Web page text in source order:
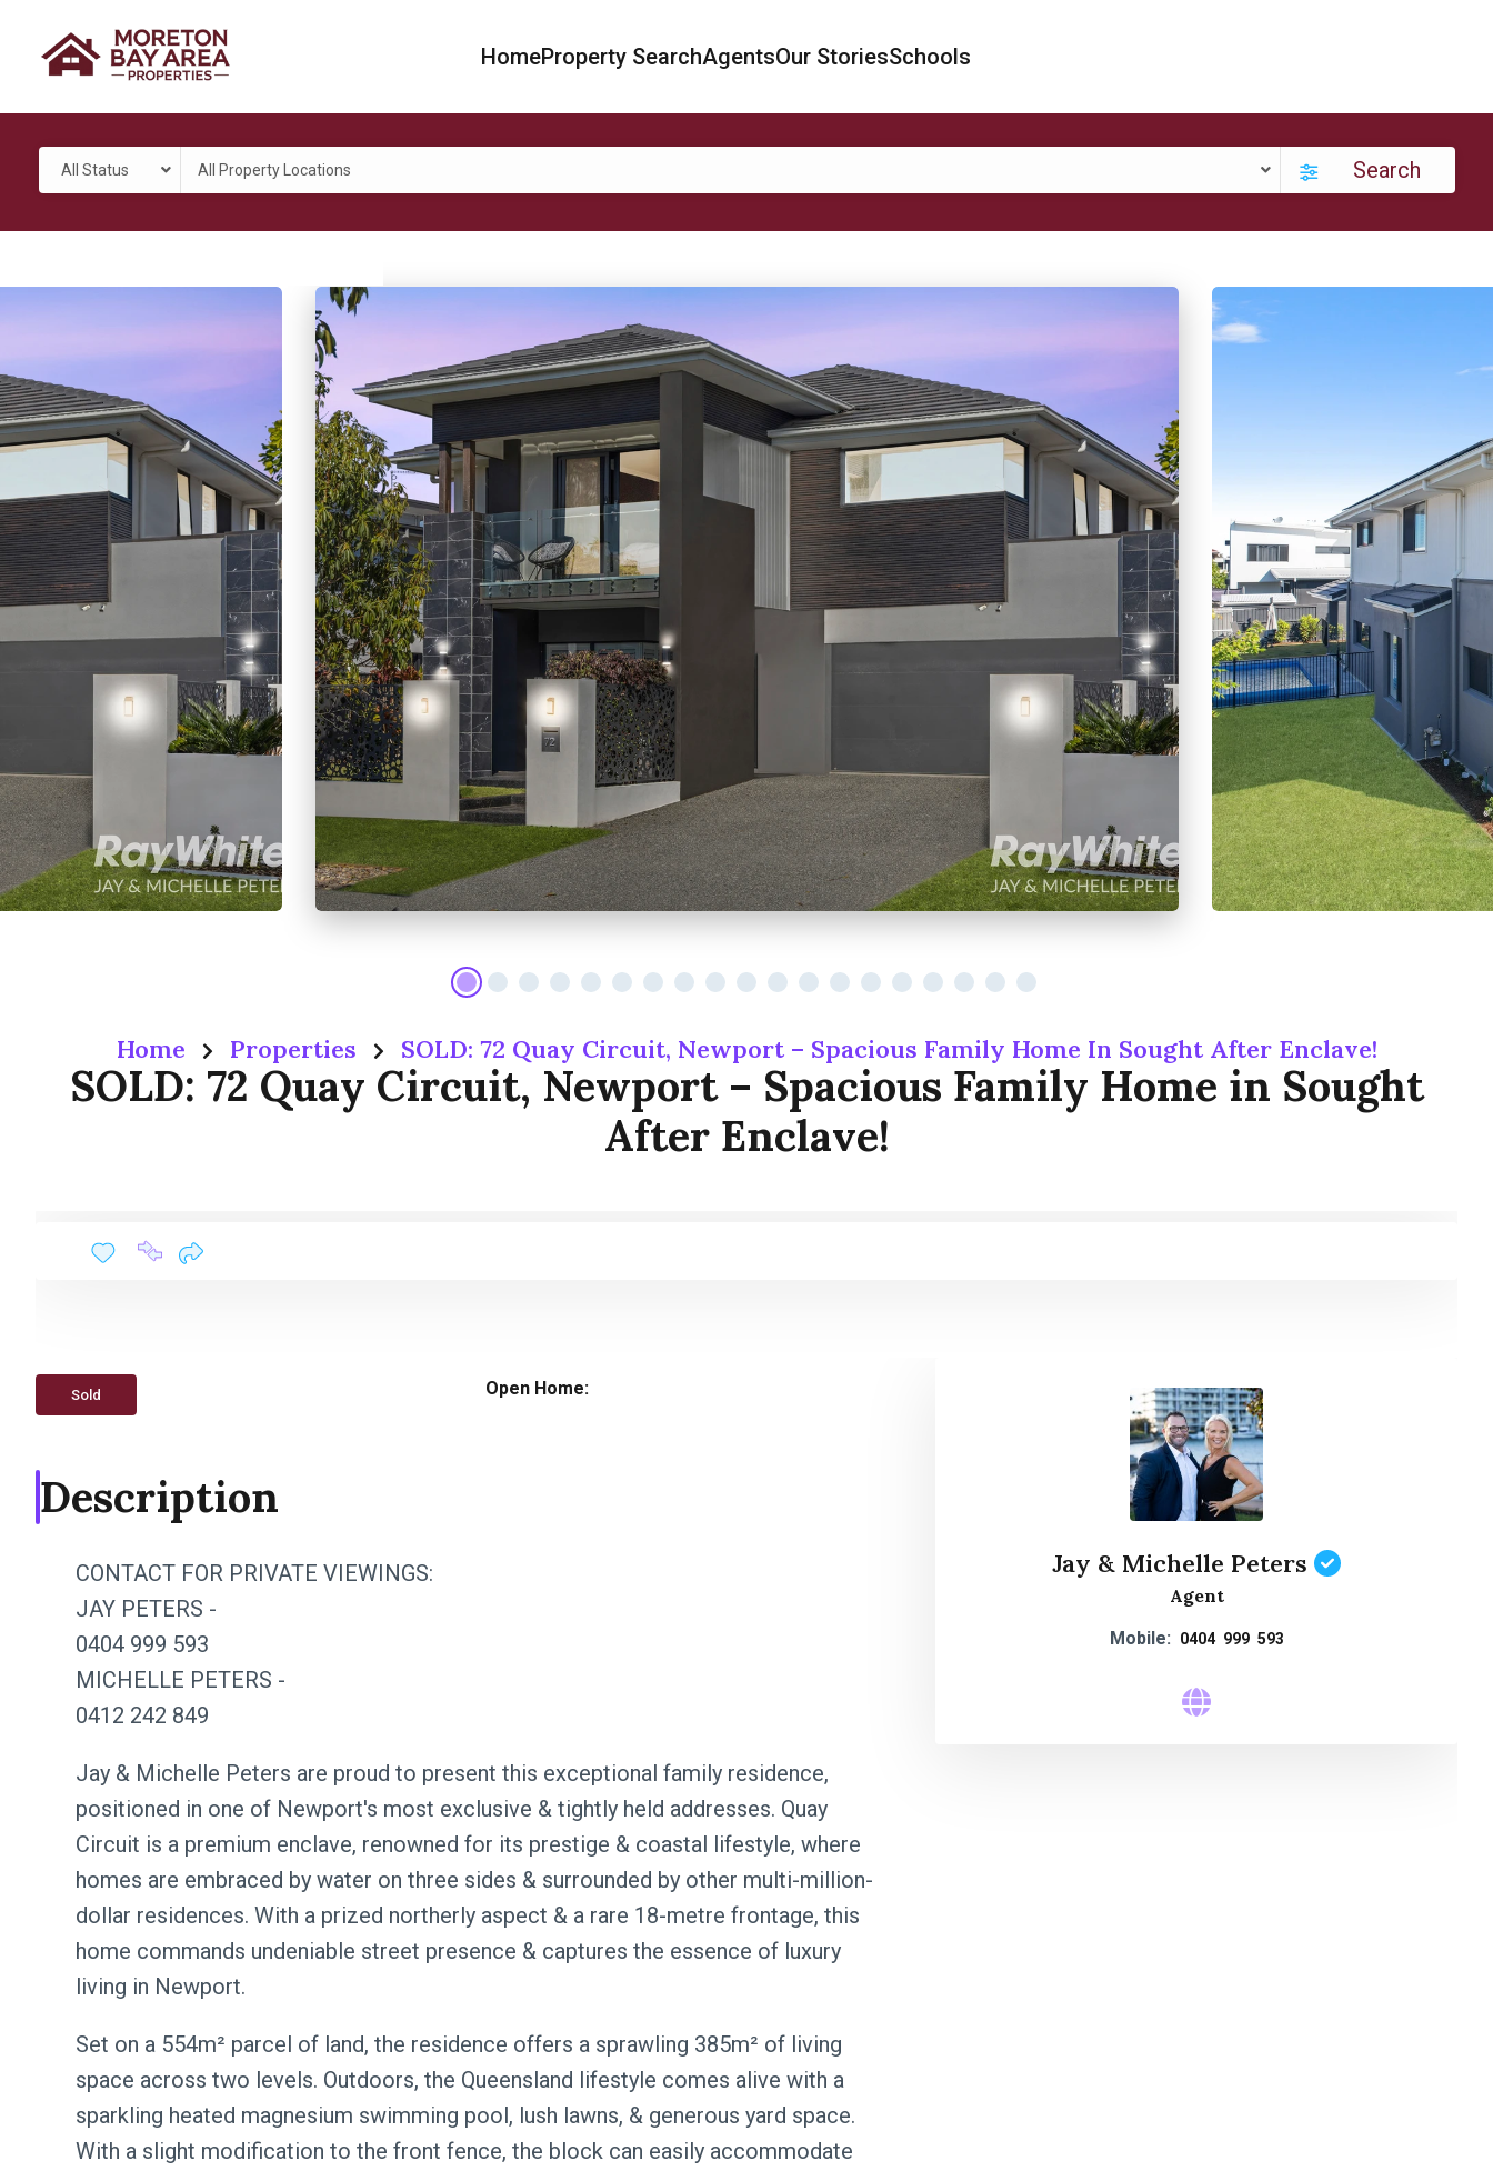
HomeProperty SearchAgentsOur StoriesSchools
All Status All Property Locations Search
Home Properties SOLD: 72 Quay Circuit, Newport – Spacious Family Home In Sought After Enclave!
SOLD: 72 Quay Circuit, Newport – Spacious Family Home in Sought
After Enclave!
Sold Open Home:
Description
CONTACT FOR PRIVATE VIEWINGS:
JAY PETERS -
0404 999 593
MICHELLE PETERS -
0412 242 849
Jay & Michelle Peters are proud to present this exceptional family residence,
positioned in one of Newport's most exclusive & tightly held addresses. Quay
Circuit is a premium enclave, renowned for its prestige & coastal lifestyle, where
homes are embraced by water on three sides & surrounded by other multi-million-
dollar residences. With a prized northerly aspect & a rare 18-metre frontage, this
home commands undeniable street presence & captures the essence of luxury
living in Newport.
Set on a 554m² parcel of land, the residence offers a sprawling 385m² of living
space across two levels. Outdoors, the Queensland lifestyle comes alive with a
sparkling heated magnesium swimming pool, lush lawns, & generous yard space.
With a slight modification to the front fence, the block can easily accommodate
Jay & Michelle Peters
Agent
Mobile: 0404 999 593